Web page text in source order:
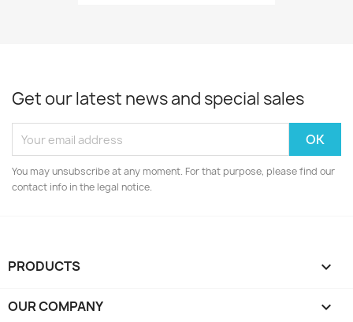
Get our latest news and special sales
You may unsubscribe at any moment. For that purpose, please find our
contact info in the legal notice.
PRODUCTS 
OUR COMPANY 